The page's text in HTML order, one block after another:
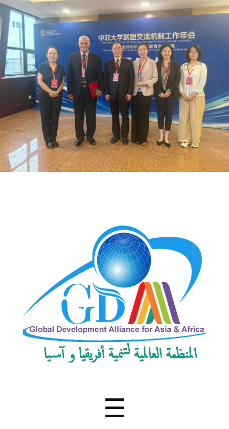
Development
Alliance
for
Asia
&
Africa
☰